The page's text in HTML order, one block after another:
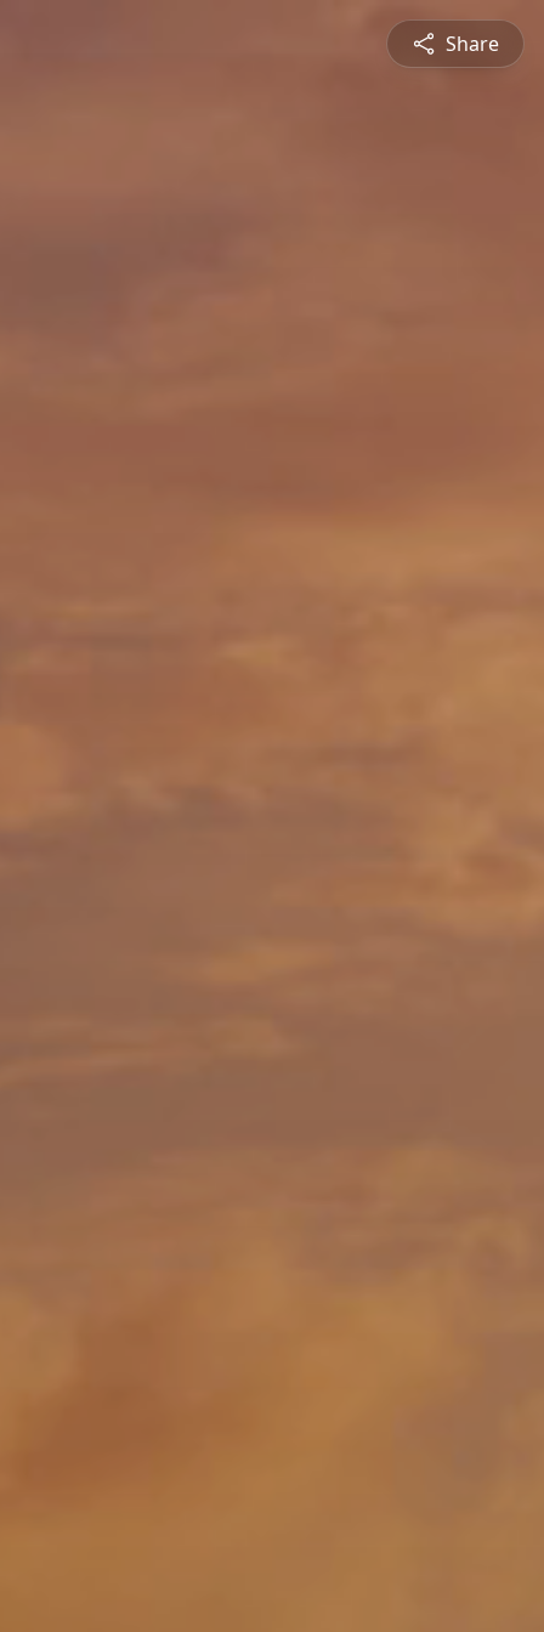
Share